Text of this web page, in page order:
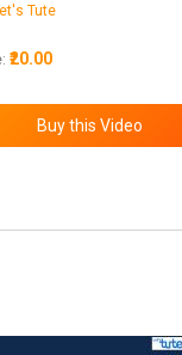
Tute
₹20.00